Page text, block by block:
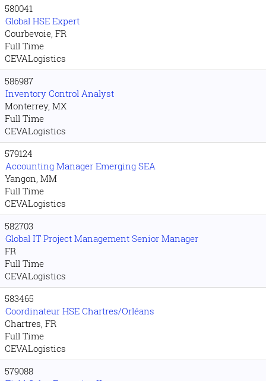
580041
Global HSE Expert
Courbevoie, FR
Full Time
CEVALogistics
586987
Inventory Control Analyst
Monterrey, MX
Full Time
CEVALogistics
579124
Accounting Manager Emerging SEA
Yangon, MM
Full Time
CEVALogistics
582703
Global IT Project Management Senior Manager
FR
Full Time
CEVALogistics
583465
Coordinateur HSE Chartres/Orléans
Chartres, FR
Full Time
CEVALogistics
579088